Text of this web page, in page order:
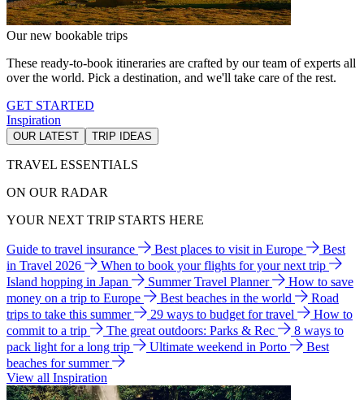
Our new bookable trips
These ready-to-book itineraries are crafted by our team of experts all
over the world. Pick a destination, and we'll take care of the rest.
GET STARTED
Inspiration
OUR LATEST TRIP IDEAS
TRAVEL ESSENTIALS
ON OUR RADAR
YOUR NEXT TRIP STARTS HERE
Guide to travel insurance Best places to visit in Europe
Best
in Travel 2026
When to book your flights for your next trip
Island hopping in Japan
Summer Travel Planner
How to save
money on a trip to Europe
Best beaches in the world
Road
trips to take this summer
29 ways to budget for travel
How to
commit to a trip
The great outdoors: Parks & Rec
8 ways to
pack light for a long trip
Ultimate weekend in Porto
Best
beaches for summer
View all Inspiration